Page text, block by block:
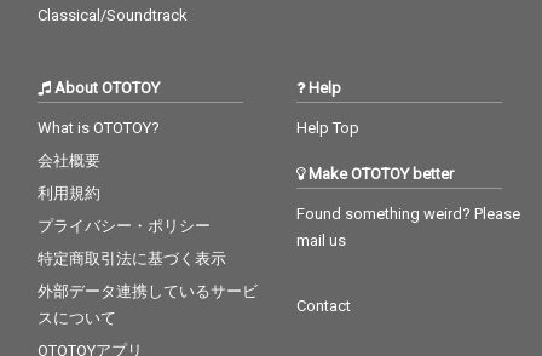
Classical/Soundtrack
About OTOTOY
What is OTOTOY?
会社概要
利用規約
プライバシー・ポリシー
特定商取引法に基づく表示
外部データ連携しているサービ
スについて
OTOTOYアプリ
Help
Help Top
Make OTOTOY better
Found something weird? Please
mail us
Contact